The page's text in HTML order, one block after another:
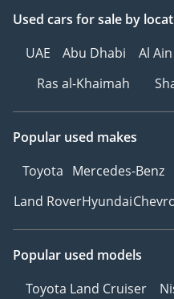
Used cars for sale by
UAE
Abu Dhabi Al Ain
Ras al-Khaimah
Popular used makes
Toyota Mercedes-Benz
Land RoverHyundai
Popular used models
Toyota Land Cruiser